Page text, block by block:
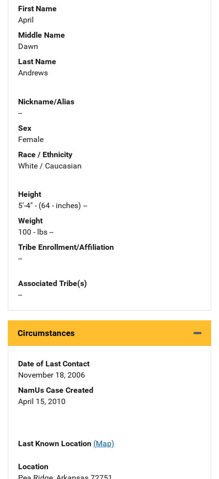
First Name
April
Middle Name
Dawn
Last Name
Andrews
Nickname/Alias
--
Sex
Female
Race / Ethnicity
White / Caucasian
Height
5'-4" - (64 - inches) --
Weight
100 - lbs --
Tribe Enrollment/Affiliation
--
Associated Tribe(s)
--
Circumstances
Date of Last Contact
November 18, 2006
NamUs Case Created
April 15, 2010
Last Known Location (Map)
Location